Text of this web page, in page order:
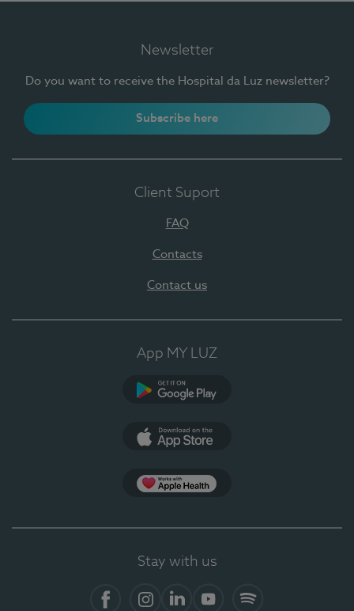
Newsletter
Do you want to receive the Hospital da Luz newsletter?
Subscribe here
Client Suport
FAQ
Contacts
Contact us
App MY LUZ
Stay with us